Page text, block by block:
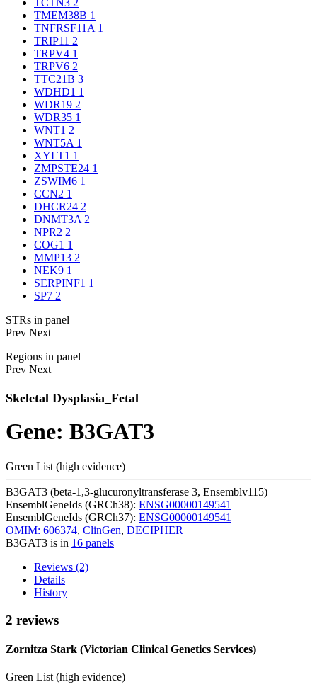
TCTN3 2
TMEM38B 1
TNFRSF11A 1
TRIP11 2
TRPV4 1
TRPV6 2
TTC21B 3
WDHD1 1
WDR19 2
WDR35 1
WNT1 2
WNT5A 1
XYLT1 1
ZMPSTE24 1
ZSWIM6 1
CCN2 1
DHCR24 2
DNMT3A 2
NPR2 2
COG1 1
MMP13 2
NEK9 1
SERPINF1 1
SP7 2
STRs in panel
Prev Next
Regions in panel
Prev Next
Skeletal Dysplasia_Fetal
Gene: B3GAT3
Green List (high evidence)
B3GAT3 (beta-1,3-glucuronyltransferase 3, Ensemblv115)
EnsemblGeneIds (GRCh38): ENSG00000149541
EnsemblGeneIds (GRCh37): ENSG00000149541
OMIM: 606374, ClinGen, DECIPHER
B3GAT3 is in 16 panels
Reviews (2)
Details
History
2 reviews
Zornitza Stark (Victorian Clinical Genetics Services)
Green List (high evidence)